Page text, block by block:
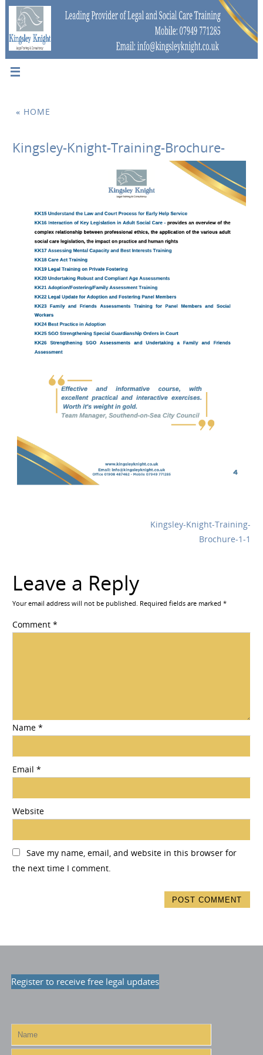
« HOME
Kingsley-Knight-Training-Brochure-
Kingsley-Knight-Training-
Brochure-1-1
Leave a Reply
Your email address will not be published. Required fields are marked*
Comment*
Name*
Email*
Website
Save my name, email, and website in this browser for
the next time I comment.
Register to receive free legal updates